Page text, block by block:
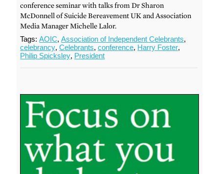
conference seminar with talks from Dr Sharon
McDonnell of Suicide Bereavement UK and Association
Media Manager Michelle Lalor.
Tags:AOIC,Association of Independent Celebrants,
celebrancy,Celebrants,conference, Harry Foster,
Philip Spicksley, President